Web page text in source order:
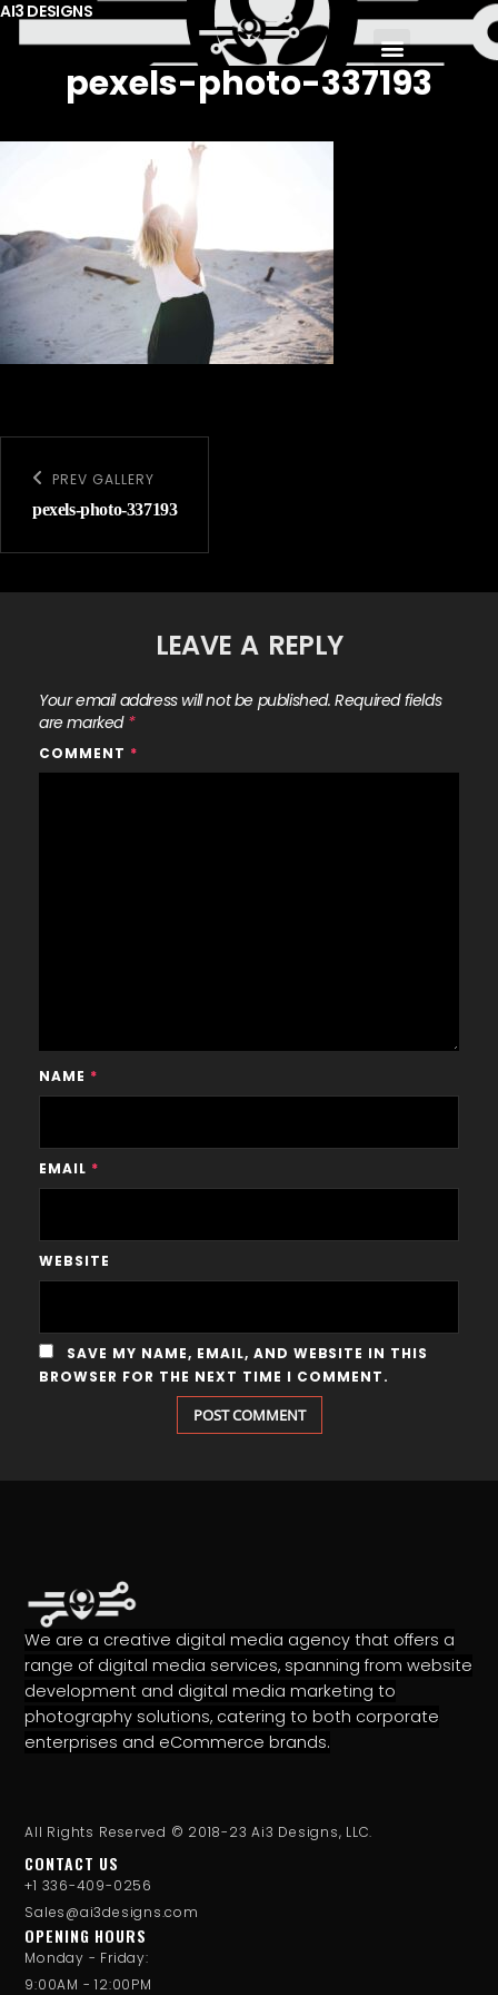
AI3 DESIGNS
pexels-photo-337193
PREV GALLERY
pexels-photo-337193
LEAVE A REPLY
Your email address will not be published. Required fields
are marked *
COMMENT *
NAME *
EMAIL *
WEBSITE
SAVE MY NAME, EMAIL, AND WEBSITE IN THIS
BROWSER FOR THE NEXT TIME I COMMENT.
We are a creative digital media agency that offers a
range of digital media services, spanning from website
development and digital media marketing to
photography solutions, catering to both corporate
enterprises and eCommerce brands.
All Rights Reserved © 2018-23 Ai3 Designs, LLC.
CONTACT US
+1 336-409-0256
Sales@ai3designs.com
OPENING HOURS
Monday - Friday:
9:00AM - 12:00PM